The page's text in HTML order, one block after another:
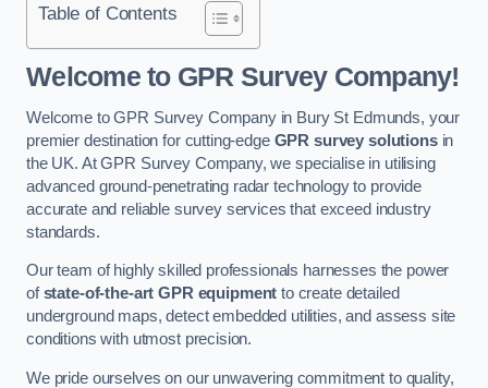
Table of Contents
Welcome to GPR Survey Company!
Welcome to GPR Survey Company in Bury St Edmunds, your
premier destination for cutting-edge GPR survey solutionsin
the UK. At GPR Survey Company, we specialise in utilising
advanced ground-penetrating radar technology to provide
accurate and reliable survey services that exceed industry
standards.
Our team of highly skilled professionals harnesses the power
ofstate-of-the-art GPR equipment to create detailed
underground maps, detect embedded utilities, and assess site
conditions with utmost precision.
We pride ourselves on our unwavering commitment to quality,